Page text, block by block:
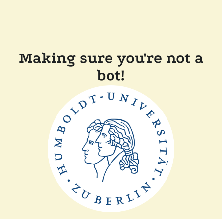
Making sure you're not a
bot!